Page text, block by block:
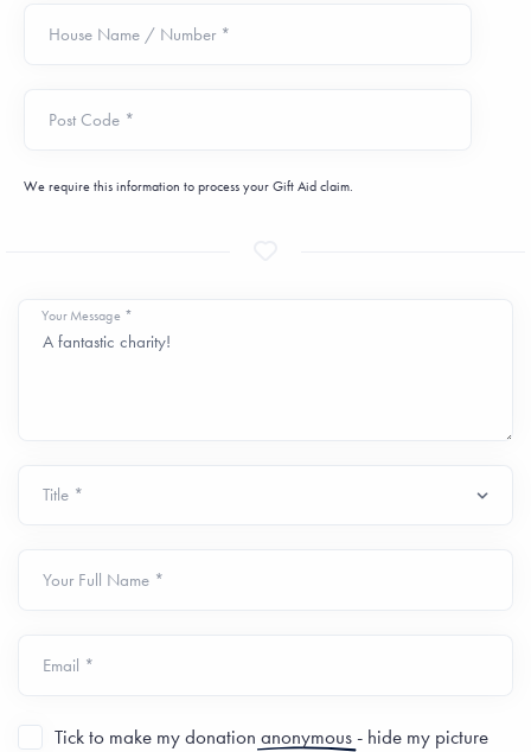
House Name / Number *
Post Code *
We require this information to process your Gift Aid claim.
Your Message *
Your Full Name *
Email *
Tick to make my donation anonymous- hide my picture